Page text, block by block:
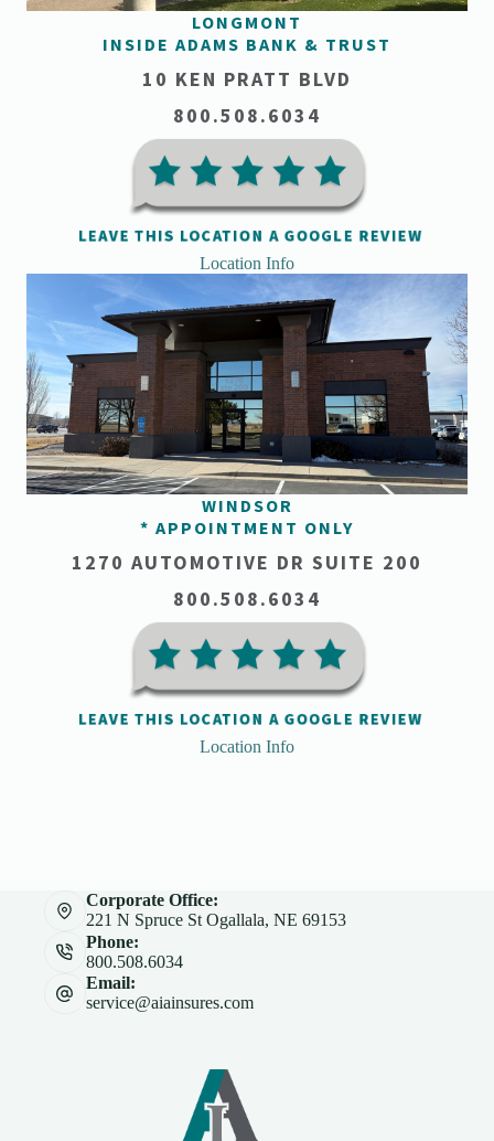
LONGMONT
INSIDE ADAMS BANK & TRUST
10 KEN PRATT BLVD
800.508.6034
Location Info
WINDSOR
* APPOINTMENT ONLY
1270 AUTOMOTIVE DR SUITE 200
800.508.6034
Location Info
Corporate Office:
221 N Spruce St Ogallala, NE 69153
Phone:
800.508.6034
Email:
service@aiainsures.com